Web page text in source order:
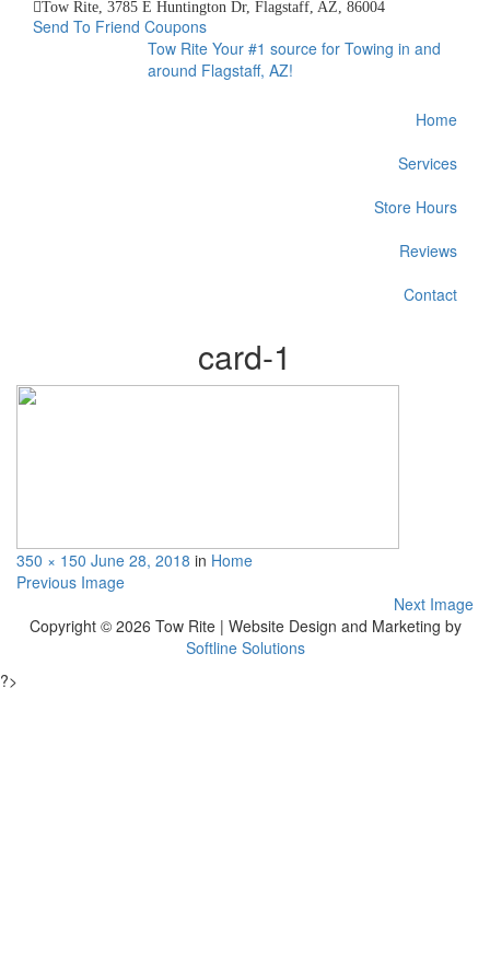
Tow Rite, 3785 E Huntington Dr, Flagstaff, AZ, 86004
Send To Friend Coupons
Tow Rite Your #1 source for Towing in and
around Flagstaff, AZ!
Home
Services
Store Hours
Reviews
Contact
card-1
350 × 150 June 28, 2018 in Home
Previous Image
Next Image
Copyright © 2026 Tow Rite | Website Design and Marketing by
Softline Solutions
?>